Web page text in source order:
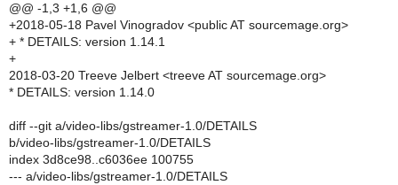
@@ -1,3 +1,6 @@
+2018-05-18 Pavel Vinogradov <public AT sourcemage.org>
+ * DETAILS: version 1.14.1
+
2018-03-20 Treeve Jelbert <treeve AT sourcemage.org>
* DETAILS: version 1.14.0
diff --git a/video-libs/gstreamer-1.0/DETAILS
b/video-libs/gstreamer-1.0/DETAILS
index 3d8ce98..c6036ee 100755
--- a/video-libs/gstreamer-1.0/DETAILS